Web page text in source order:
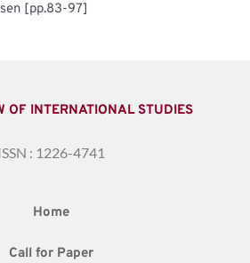
[pp.83-97]
OF INTERNATIONAL STUDIES
: 1226-4741
Home
Call for Paper